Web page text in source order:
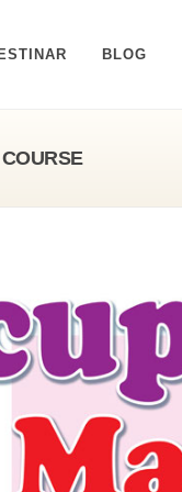
BLOG